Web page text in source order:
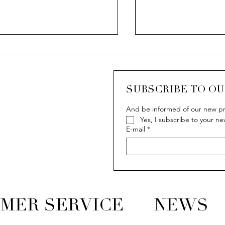
CASCADA
SUBSCRIBE TO
And be informed of our new
Yes, I subscribe to your
E-mail *
SERVICE NEWS